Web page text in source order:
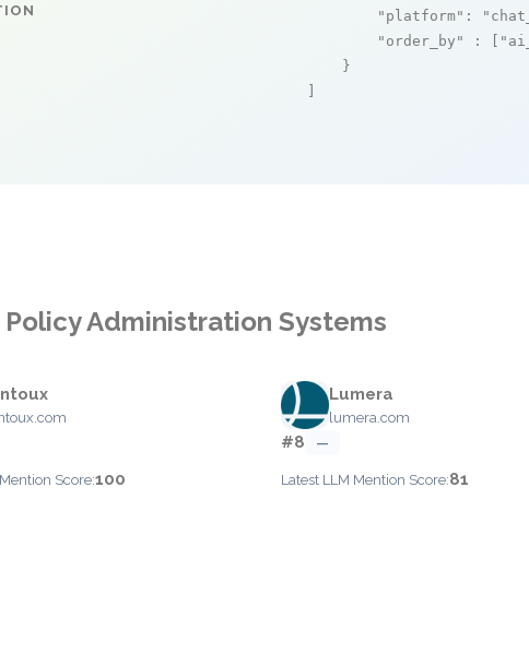
"platform" :
"order_by"
: [
    }
Administration Systems
Score:100
Lumera
lumera.com
#8 —
Latest LLM Mention Score:81